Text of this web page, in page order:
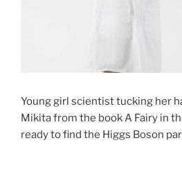
Young girl scientist tucking her
Mikita from the book A Fairy in
ready to find the Higgs Boson